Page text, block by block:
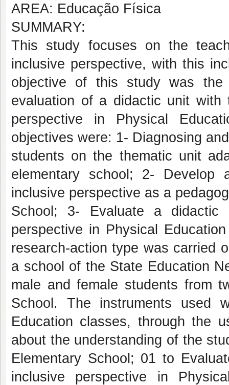
AREA: Educação Física
SUMMARY:
This study focuses on the
inclusive perspective, with this
objective of this study was the
evaluation of a didactic unit
perspective in Physical
objectives were: 1- Diagnosing
students on the thematic unit
elementary school; 2-
inclusive perspective as a
School; 3- Evaluate a
perspective in Physical
research-action type was carried
a school of the State Education
male and female students from
School. The instruments used
Education classes, through the
about the understanding of the
Elementary School; 01 to
inclusive perspective in